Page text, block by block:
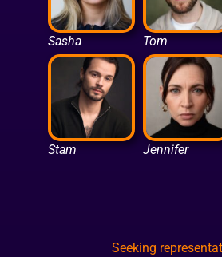
Sasha Tom
Stam Jennifer
Seeking